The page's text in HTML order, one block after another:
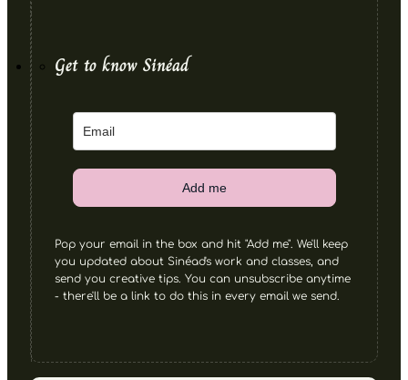
Get to know Sinéad
Add me
Pop your email in the box and hit "Add me". We'll keep
you updated about Sinéad's work and classes, and
send you creative tips. You can unsubscribe anytime
- there'll be a link to do this in every email we send.